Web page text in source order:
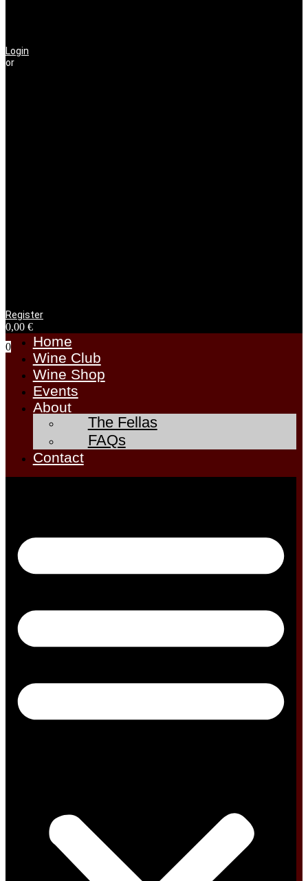
Login
or
Register
0,00 €
0
Home
Wine Club
Wine Shop
Events
About
The Fellas
FAQs
Contact